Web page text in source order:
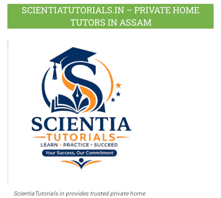
Plus
SCIENTIATUTORIALS.IN – PRIVATE HOME
TUTORS IN ASSAM
ScientiaTutorials.in provides trusted private home